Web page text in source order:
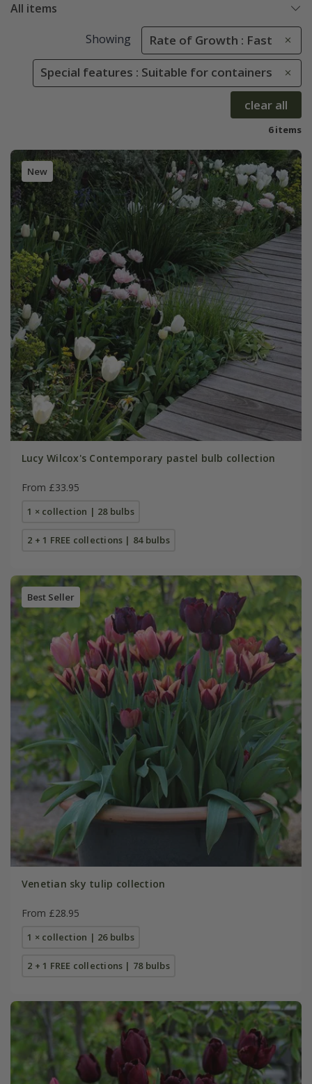
All items
Showing Rate of Growth : Fast
Special features : Suitable for containers
clear all
6 items
New
Lucy Wilcox's Contemporary pastel bulb collection
From £33.95
1 × collection | 28 bulbs
2 + 1 FREE collections | 84 bulbs
Best Seller
Venetian sky tulip collection
From £28.95
1 × collection | 26 bulbs
2 + 1 FREE collections | 78 bulbs